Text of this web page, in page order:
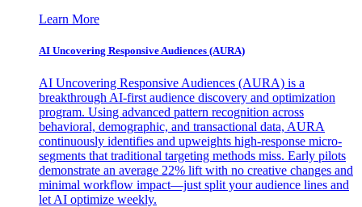
Learn More
AI Uncovering Responsive Audiences (AURA)
AI Uncovering Responsive Audiences (AURA) is a
breakthrough AI-first audience discovery and optimization
program. Using advanced pattern recognition across
behavioral, demographic, and transactional data, AURA
continuously identifies and upweights high-response micro-
segments that traditional targeting methods miss. Early pilots
demonstrate an average 22% lift with no creative changes and
minimal workflow impact—just split your audience lines and
let AI optimize weekly.